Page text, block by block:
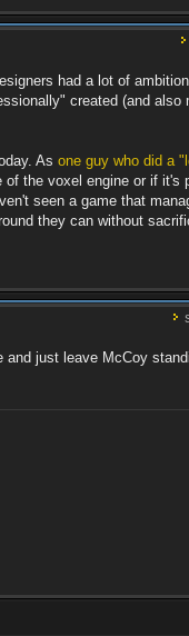
had a lot of
created (and also
As one guy who did a
the voxel engine or if it's
seen a game that
they can without
just leave McCoy